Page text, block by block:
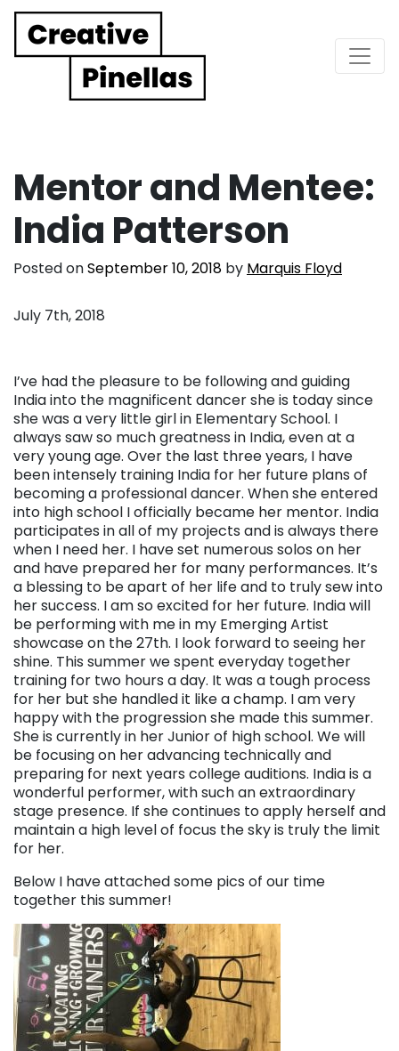
Main Navigation
Mentor and Mentee:
India Patterson
Posted onSeptember 10, 2018 by Marquis Floyd
July 7th, 2018
I’ve had the pleasure to be following and guiding
India into the magnificent dancer she is today since
she was a very little girl in Elementary School. I
always saw so much greatness in India, even at a
very young age. Over the last three years, I have
been intensely training India for her future plans of
becoming a professional dancer. When she entered
into high school I officially became her mentor. India
participates in all of my projects and is always there
when I need her. I have set numerous solos on her
and have prepared her for many performances. It’s
a blessing to be apart of her life and to truly sew into
her success. I am so excited for her future. India will
be performing with me in my Emerging Artist
showcase on the 27th. I look forward to seeing her
shine. This summer we spent everyday together
training for two hours a day. It was a tough process
for her but she handled it like a champ. I am very
happy with the progression she made this summer.
She is currently in her Junior of high school. We will
be focusing on her advancing technically and
preparing for next years college auditions. India is a
wonderful performer, with such an extraordinary
stage presence. If she continues to apply herself and
maintain a high level of focus the sky is truly the limit
for her.
Below I have attached some pics of our time
together this summer!